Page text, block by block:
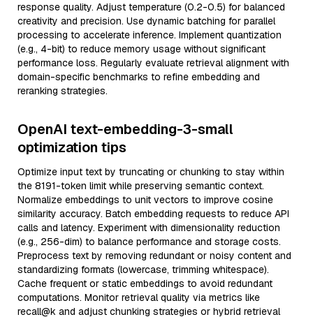
response quality. Adjust temperature (0.2-0.5) for balanced
creativity and precision. Use dynamic batching for parallel
processing to accelerate inference. Implement quantization
(e.g., 4-bit) to reduce memory usage without significant
performance loss. Regularly evaluate retrieval alignment with
domain-specific benchmarks to refine embedding and
reranking strategies.
OpenAI text-embedding-3-small
optimization tips
Optimize input text by truncating or chunking to stay within
the 8191-token limit while preserving semantic context.
Normalize embeddings to unit vectors to improve cosine
similarity accuracy. Batch embedding requests to reduce API
calls and latency. Experiment with dimensionality reduction
(e.g., 256-dim) to balance performance and storage costs.
Preprocess text by removing redundant or noisy content and
standardizing formats (lowercase, trimming whitespace).
Cache frequent or static embeddings to avoid redundant
computations. Monitor retrieval quality via metrics like
recall@k and adjust chunking strategies or hybrid retrieval